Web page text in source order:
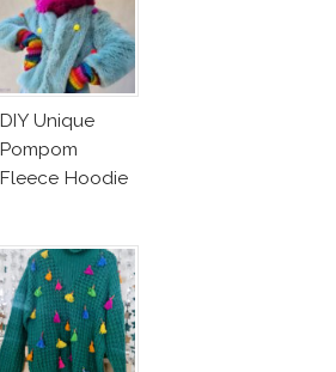
DIY Unique
Pompom
Fleece Hoodie